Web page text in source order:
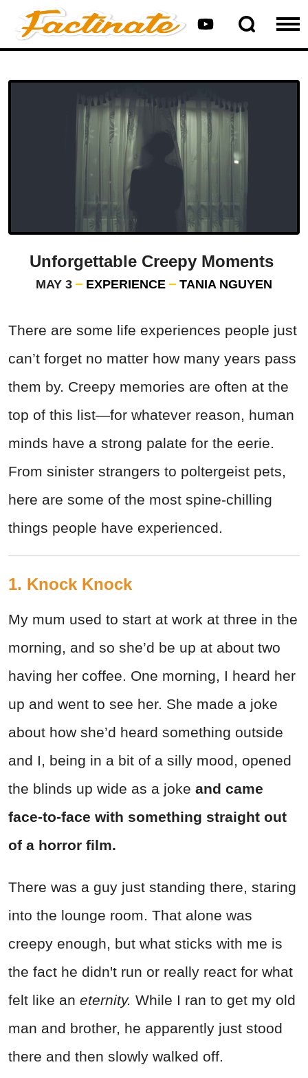
Unforgettable Creepy Moments
MAY 3 EXPERIENCE TANIA NGUYEN
There are some life experiences people just
can’t forget no matter how many years pass
them by. Creepy memories are often at the
top of this list—for whatever reason, human
minds have a strong palate for the eerie.
From sinister strangers to poltergeist pets,
here are some of the most spine-chilling
things people have experienced.
1. Knock Knock
My mum used to start at work at three in the
morning, and so she’d be up at about two
having her coffee. One morning, I heard her
up and went to see her. She made a joke
about how she’d heard something outside
and I, being in a bit of a silly mood, opened
the blinds up wide as a joke and came
face-to-face with something straight out
of a horror film.
There was a guy just standing there, staring
into the lounge room. That alone was
creepy enough, but what sticks with me is
the fact he didn't run or really react for what
felt like an eternity. While I ran to get my old
man and brother, he apparently just stood
there and then slowly walked off.